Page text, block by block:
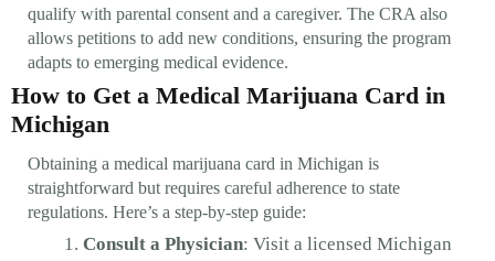
qualify with parental consent and a caregiver. The CRA also
allows petitions to add new conditions, ensuring the program
adapts to emerging medical evidence.
How to Get a Medical Marijuana Card in
Michigan
Obtaining a medical marijuana card in Michigan is
straightforward but requires careful adherence to state
regulations. Here’s a step-by-step guide:
Consult a Physician: Visit a licensed Michigan